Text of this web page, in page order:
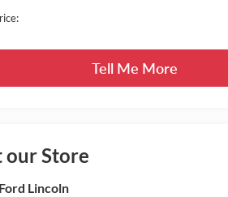
Tell Me More
our Store
Lincoln